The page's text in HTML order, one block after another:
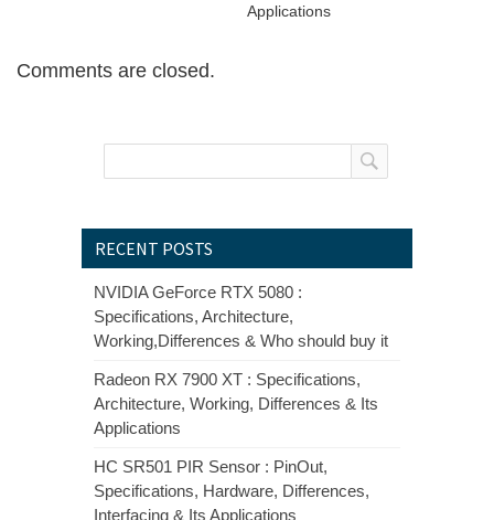
Applications
Comments are closed.
RECENT POSTS
NVIDIA GeForce RTX 5080 :
Specifications, Architecture,
Working,Differences & Who should buy it
Radeon RX 7900 XT : Specifications,
Architecture, Working, Differences & Its
Applications
HC SR501 PIR Sensor : PinOut,
Specifications, Hardware, Differences,
Interfacing & Its Applications